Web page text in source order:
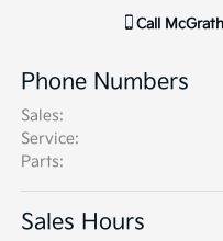
Call
Phone Numbers
Sales:
Service:
Parts:
Sales Hours